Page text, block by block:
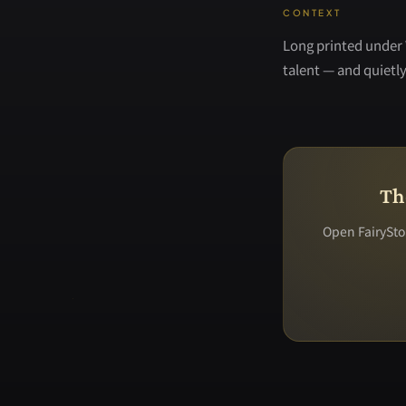
CONTEXT
Long printed
talent — and
Open